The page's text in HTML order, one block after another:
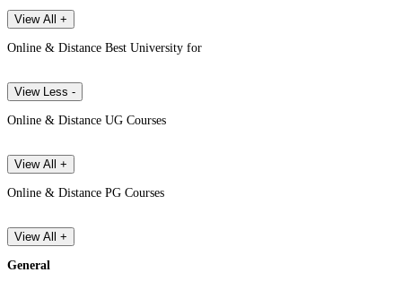
View All +
Online & Distance Best University for
View Less -
Online & Distance UG Courses
View All +
Online & Distance PG Courses
View All +
General